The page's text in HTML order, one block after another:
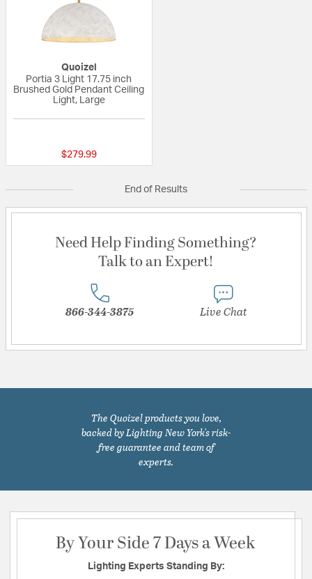
Quoizel
Portia 3 Light 17.75 inch
Brushed Gold Pendant Ceiling
Light, Large
$279.99
End of Results
Need Help Finding Something?
Talk to an Expert!
866-344-3875 Live Chat
The Quoizel products you love,
backed by Lighting New York's risk-
free guarantee and team of
experts.
By Your Side 7 Days a Week
Lighting Experts Standing By: